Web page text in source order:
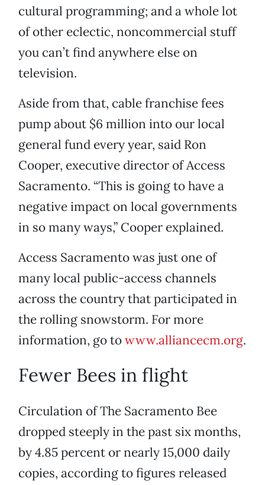
cultural programming; and a whole lot
of other eclectic, noncommercial stuff
you can’t find anywhere else on
television.
Aside from that, cable franchise fees
pump about $6 million into our local
general fund every year, said Ron
Cooper, executive director of Access
Sacramento. “This is going to have a
negative impact on local governments
in so many ways,” Cooper explained.
Access Sacramento was just one of
many local public-access channels
across the country that participated in
the rolling snowstorm. For more
information, go towww.alliancecm.org.
Fewer Bees in flight
Circulation of The Sacramento Bee
dropped steeply in the past six months,
by 4.85 percent or nearly 15,000 daily
copies, according to figures released